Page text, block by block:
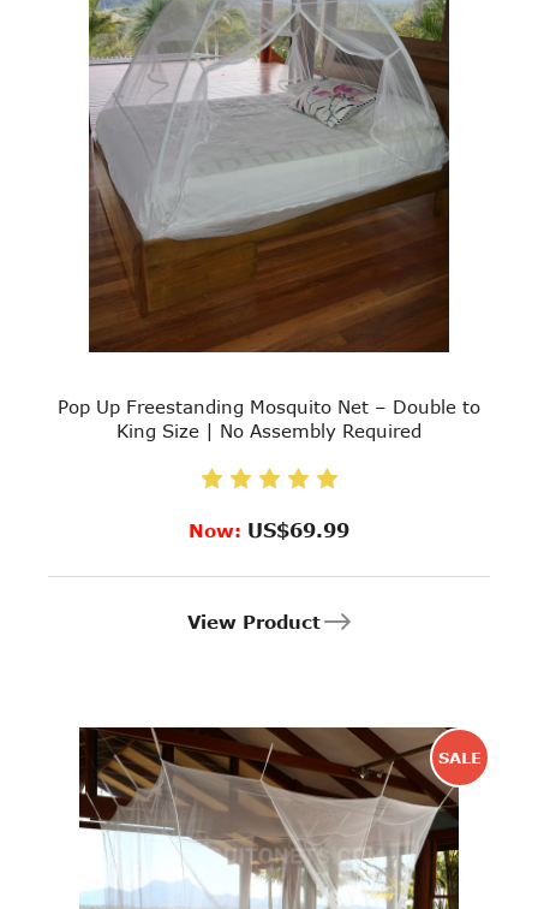
Pop Up Freestanding Mosquito Net – Double to
King Size | No Assembly Required
Now: US$69.99
View Product
SALE